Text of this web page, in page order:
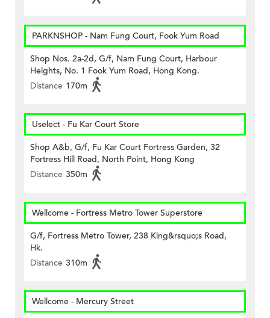
PARKNSHOP - Nam Fung Court, Fook Yum Road
Shop Nos. 2a-2d, G/f, Nam Fung Court, Harbour
Heights, No. 1 Fook Yum Road, Hong Kong.
Distance 170m
Uselect - Fu Kar Court Store
Shop A&b, G/f, Fu Kar Court Fortress Garden, 32
Fortress Hill Road, North Point, Hong Kong
Distance 350m
Wellcome - Fortress Metro Tower Superstore
G/f, Fortress Metro Tower, 238 King&rsquo;s Road,
Hk.
Distance 310m
Wellcome - Mercury Street